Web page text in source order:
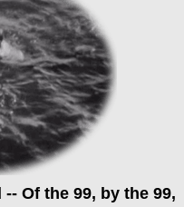
-- Of the 99, by the 99,